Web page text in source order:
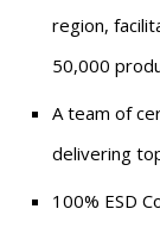
region,
50,000
A team of
delivering
100% ESD